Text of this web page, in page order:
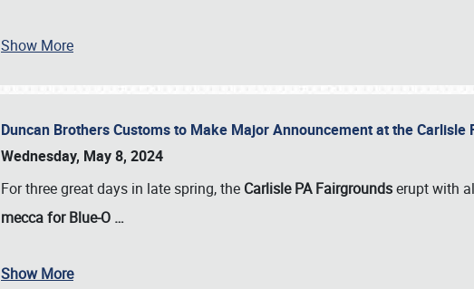
Show More
Duncan Brothers Customs to Make Major Announcement at the Carlisle
Wednesday, May 8, 2024
For three great days in late spring, the Carlisle PA Fairgroundserupt with
mecca for Blue-O …
Show More
Book online or call (800) 216-1876